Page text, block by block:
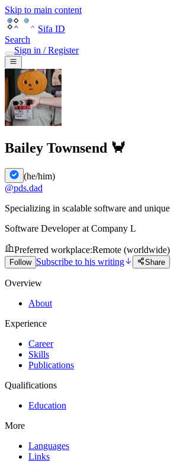
Skip to main content
Sifa ID
Search
Sign in / Register
Bailey Townsend 🦀
(he/him)
@pds.dad
Specializing in scalable software and
Software Developer at Company L
Preferred workplace:Remote (worldwide)
Follow Subscribe to his writing Share
Overview
About
Experience
Career
Skills
Publications
Qualifications
Education
More
Languages
Links